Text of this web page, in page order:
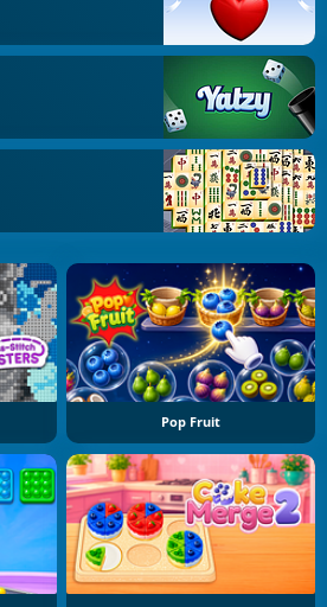
Pop Fruit